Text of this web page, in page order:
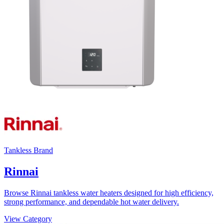
Tankless Brand
Rinnai
Browse Rinnai tankless water heaters designed for high efficiency,
strong performance, and dependable hot water delivery.
View Category